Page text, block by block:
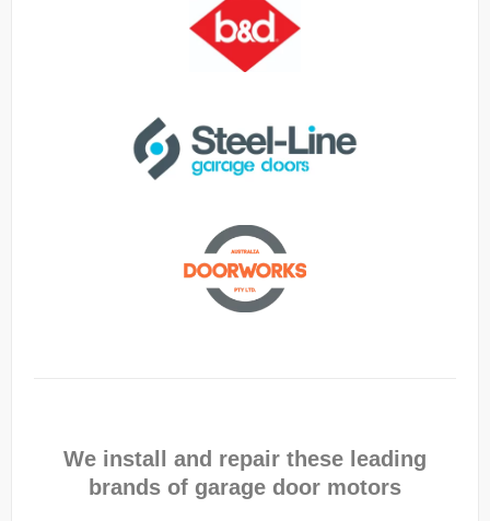
We install and repair these leading
brands of garage door motors